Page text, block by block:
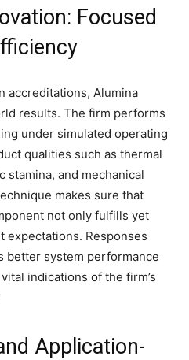
Focused
accreditations, Alumina
results. The firm performs
under simulated operating
qualities such as thermal
stamina, and mechanical
makes sure that
not only fulfills yet
expectations. Responses
better system performance
indications of the firm’s
Application-